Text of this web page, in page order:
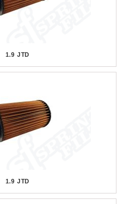
1.9 JTD
1.9 JTD